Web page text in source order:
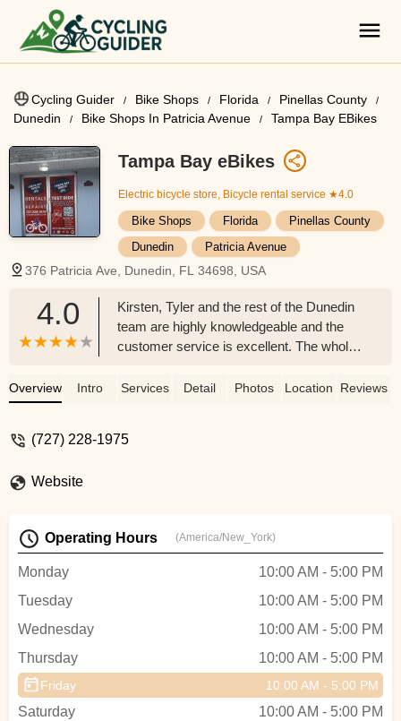
Cycling Guider Bike Shops Florida
Pinellas County
Dunedin
Bike Shops In Patricia Avenue Tampa Bay EBikes
Tampa Bay eBikes
Electric bicycle store, Bicycle rental service ★4.0
Bike Shops Florida
Pinellas County
Dunedin
Patricia Avenue
376 Patricia Ave, Dunedin, FL 34698, USA
4.0
Kirsten, Tyler and the rest of the Dunedin
team are highly knowledgeable and the
customer service is excellent. The whole
differences between the manufacturers .
options. This is the reason we purchased
Overview Intro Services Detail Photos Location Reviews
(727) 228-1975
Website
Operating Hours (America/New_York)
Monday
10:00 AM - 5:00 PM
Tuesday
10:00 AM - 5:00 PM
Wednesday
10:00 AM - 5:00 PM
Thursday
10:00 AM - 5:00 PM
Friday 10:00 AM - 5:00 PM
Saturday
10:00 AM - 5:00 PM